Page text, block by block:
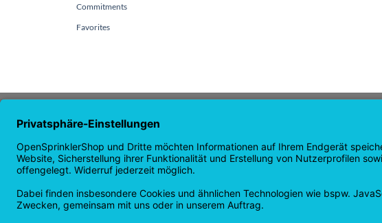
Commitments
Favorites
ABOUT US
OpenSprinkler is the world's leading
open source irrigation system. Use the
power of OpenSource and automate
your irrigation!
Home page
news